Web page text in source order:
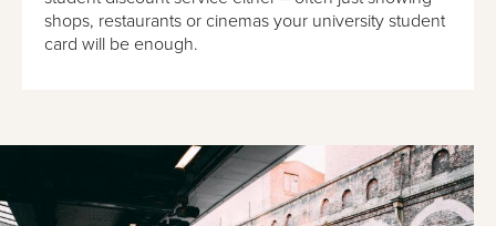
shops, restaurants or cinemas your university student
card will be enough.